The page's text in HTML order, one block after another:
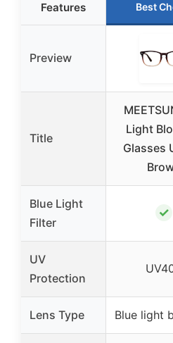
Features Best
Preview
Title
Light
Glasses
Blue Light
Filter
✓
UV
Protection
Lens Type Blue light